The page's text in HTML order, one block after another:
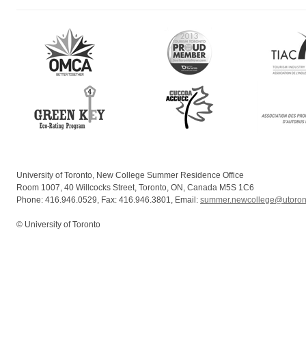
University of Toronto, New College Summer Residence Office
Room 1007, 40 Willcocks Street, Toronto, ON, Canada M5S 1C6
Phone: 416.946.0529, Fax: 416.946.3801, Email:
© University of Toronto